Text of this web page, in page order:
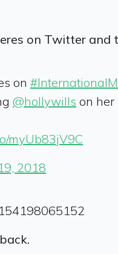
on Twitter
on
@hollywills on her
myUb83jV9C
2018